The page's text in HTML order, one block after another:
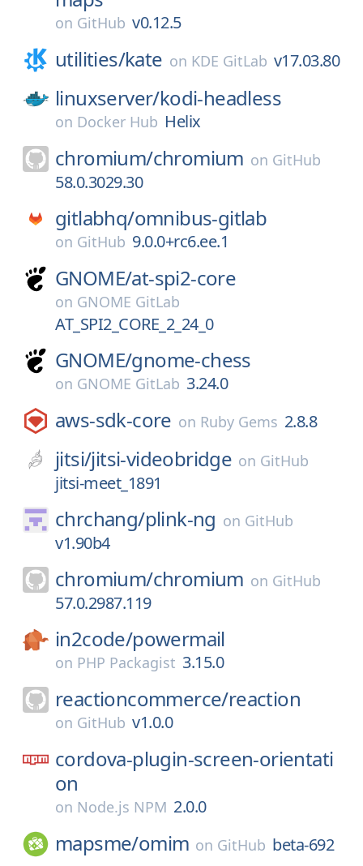
on GitHub v0.12.5
utilities/kate on KDE GitLab v17.03.80
linuxserver/kodi-headless
on Docker Hub Helix
chromium/chromium on GitHub
58.0.3029.30
gitlabhq/omnibus-gitlab
on GitHub 9.0.0+rc6.ee.1
GNOME/at-spi2-core
on GNOME GitLab
AT_SPI2_CORE_2_24_0
GNOME/gnome-chess
on GNOME GitLab 3.24.0
aws-sdk-core on Ruby Gems 2.8.8
jitsi/jitsi-videobridge on GitHub
jitsi-meet_1891
chrchang/plink-ng on GitHub
v1.90b4
chromium/chromium on GitHub
57.0.2987.119
in2code/powermail
on PHP Packagist 3.15.0
reactioncommerce/reaction
on GitHub v1.0.0
cordova-plugin-screen-orientati
on
on Node.js NPM 2.0.0
mapsme/omim on GitHub beta-692